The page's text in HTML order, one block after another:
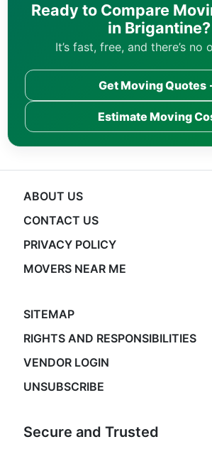
Ready to Compare
in Brigantine?
It’s fast, free, and there’s no
Get Moving Quotes
Estimate Moving
ABOUT US
CONTACT US
PRIVACY POLICY
MOVERS NEAR ME
SITEMAP
RIGHTS AND RESPONSIBILITIES
VENDOR LOGIN
UNSUBSCRIBE
Secure and Trusted